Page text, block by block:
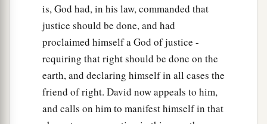
is, God had, in his law, commanded that
justice should be done, and had
proclaimed himself a God of justice -
requiring that right should be done on the
earth, and declaring himself in all cases the
friend of right. David now appeals to him,
and calls on him to manifest himself in that